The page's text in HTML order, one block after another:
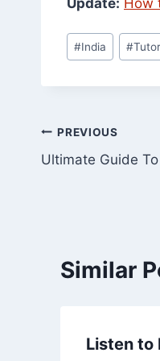
Post
Tags:
#India #
Post
navigation
PREVIOUS
Ultimate Guide
Similar
Listen to